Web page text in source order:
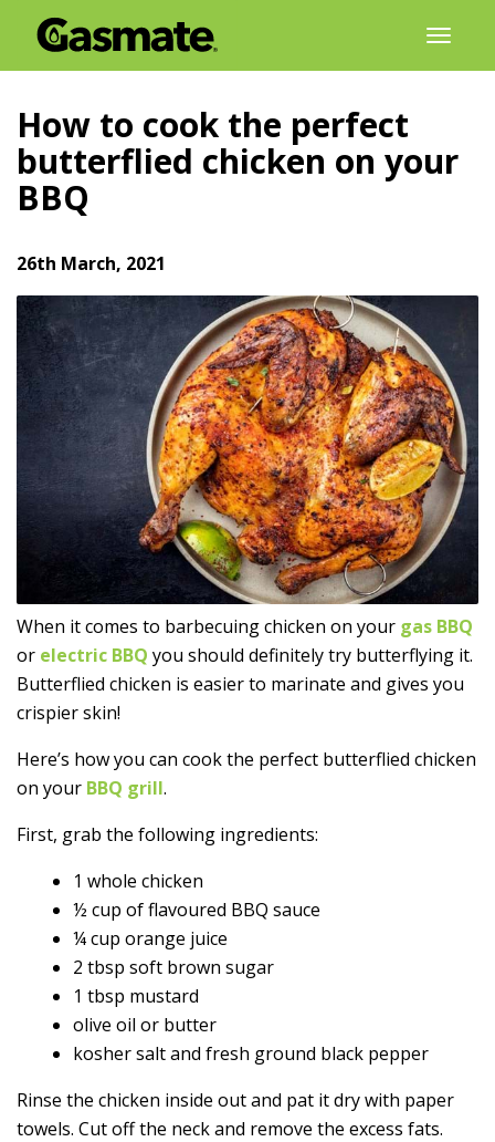
content
How to cook the perfect
butterflied chicken on your
BBQ
26th March, 2021
When it comes to barbecuing chicken on your gas BBQ
or electric BBQ you should definitely try butterflying it.
Butterflied chicken is easier to marinate and gives you
crispier skin!
Here’s how you can cook the perfect butterflied chicken
on your BBQ grill.
First, grab the following ingredients:
1 whole chicken
½ cup of flavoured BBQ sauce
¼ cup orange juice
2 tbsp soft brown sugar
1 tbsp mustard
olive oil or butter
kosher salt and fresh ground black pepper
Rinse the chicken inside out and pat it dry with paper
towels. Cut off the neck and remove the excess fats.